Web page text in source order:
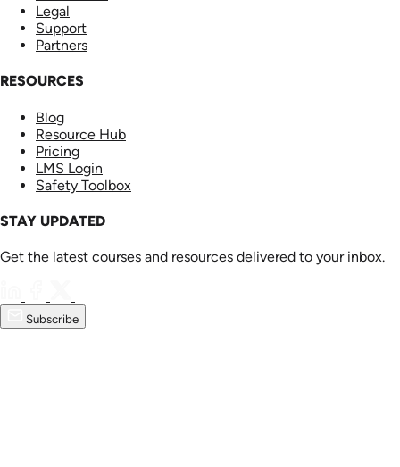
Legal
Support
Partners
RESOURCES
Blog
Resource Hub
Pricing
LMS Login
Safety Toolbox
STAY UPDATED
Get the latest courses and resources delivered to your inbox.
Subscribe